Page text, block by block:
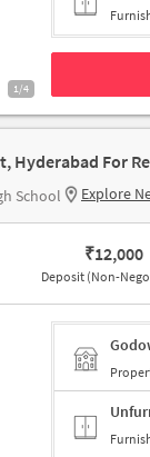
1/4
Hyderabad For
School Explore
₹12,000
Deposit (Non-